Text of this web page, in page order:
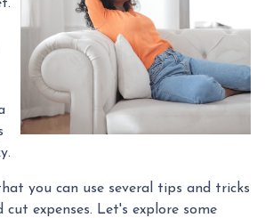
you can use several tips and tricks
cut expenses. Let's explore some